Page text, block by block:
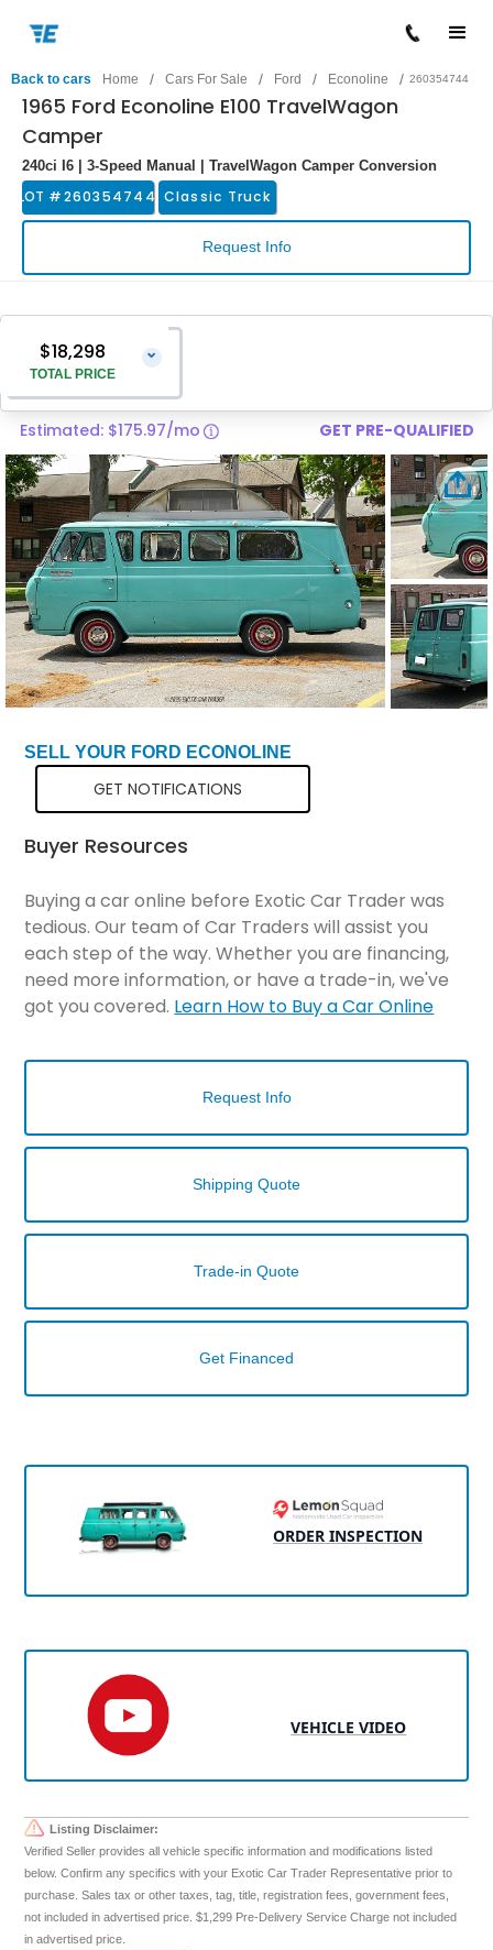
Back to cars Home / Cars For Sale / Ford / Econoline / 260354744
1965 Ford Econoline E100 TravelWagon
Camper
240ci I6 | 3-Speed Manual | TravelWagon Camper Conversion
LOT #260354744 Classic Truck
Request Info
$18,298
TOTAL PRICE
⌄
Vehicle Price
Pre-Delivery Service Charge
$1,299
Total Price $18,298
Estimated: $175.97/mo GET PRE-QUALIFIED
SELL YOUR FORD ECONOLINE
GET NOTIFICATIONS
Buyer Resources
Buying a car online before Exotic Car Trader was
tedious. Our team of Car Traders will assist you
each step of the way. Whether you are financing,
need more information, or have a trade-in, we've
got you covered. Learn How to Buy a Car Online
Request Info
Shipping Quote
Trade-in Quote
Get Financed
ORDER INSPECTION
VEHICLE VIDEO
Listing Disclaimer:
Verified Seller provides all vehicle specific information and modifications listed
below. Confirm any specifics with your Exotic Car Trader Representative prior to
purchase. Sales tax or other taxes, tag, title, registration fees, government fees,
not included in advertised price. $1,299 Pre-Delivery Service Charge not included
in advertised price.